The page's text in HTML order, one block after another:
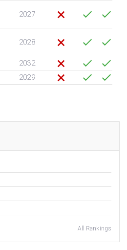
2027
2028
2032
2029
All Rankings